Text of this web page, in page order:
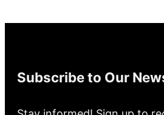
Subscribe to Our